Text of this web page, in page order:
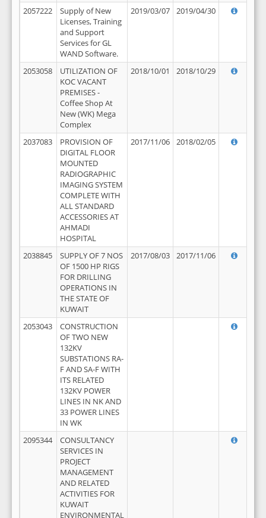
2057222
Supply of New
Licenses, Training
and Support
Services for GL
WAND Software.
2019/03/07 2019/04/30
2053058
UTILIZATION OF
KOC VACANT
PREMISES -
Coffee Shop At
New (WK) Mega
Complex
2018/10/01 2018/10/29
2037083
PROVISION OF
DIGITAL FLOOR
MOUNTED
RADIOGRAPHIC
IMAGING SYSTEM
COMPLETE WITH
ALL STANDARD
ACCESSORIES AT
AHMADI
HOSPITAL
2017/11/06 2018/02/05
2038845
SUPPLY OF 7 NOS
OF 1500 HP RIGS
FOR DRILLING
OPERATIONS IN
THE STATE OF
KUWAIT
2017/08/03 2017/11/06
2053043
CONSTRUCTION
OF TWO NEW
132KV
SUBSTATIONS RA-
F AND SA-F WITH
ITS RELATED
132KV POWER
LINES IN NK AND
33 POWER LINES
IN WK
2095344
CONSULTANCY
SERVICES IN
PROJECT
MANAGEMENT
AND RELATED
ACTIVITIES FOR
KUWAIT
ENVIRONMENTAL